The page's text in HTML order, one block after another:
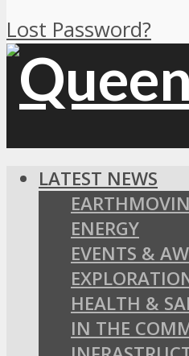
Lost Password?
LATEST NEWS
ENERGY
EVENTS &
HEALTH &
IN THE